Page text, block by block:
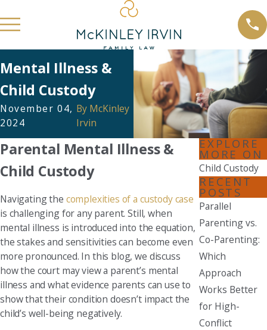
Mental Illness &
Child Custody
November 04,
2024
By McKinley
Irvin
Parental Mental Illness &
Child Custody
Navigating the complexities of a custody case
is challenging for any parent. Still, when
mental illness is introduced into the equation,
the stakes and sensitivities can become even
more pronounced. In this blog, we discuss
how the court may view a parent’s mental
illness and what evidence parents can use to
show that their condition doesn’t impact the
child’s well-being negatively.
EXPLORE
MORE ON
Child Custody
RECENT
POSTS
Parallel
Parenting vs.
Co-Parenting:
Which
Approach
Works Better
for High-
Conflict